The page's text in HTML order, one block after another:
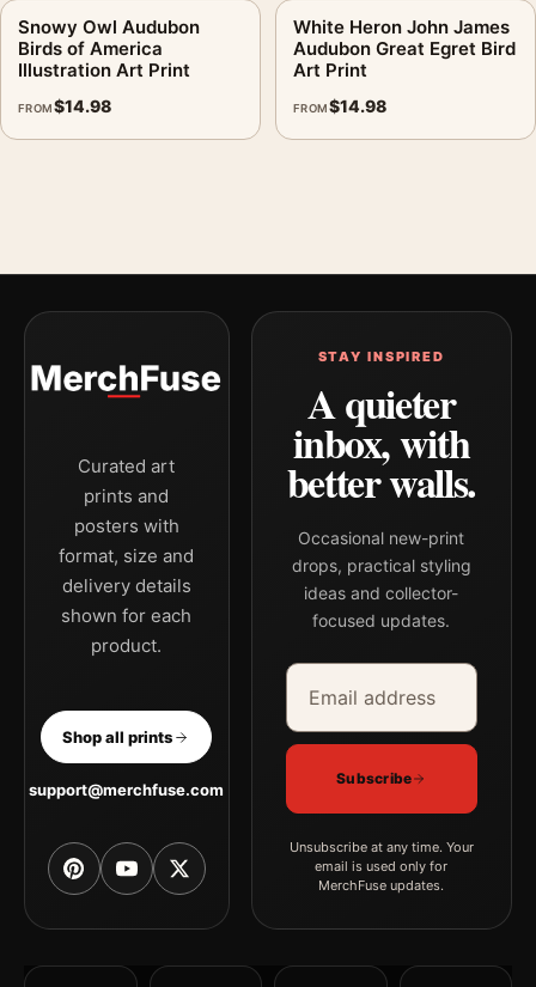
Snowy Owl Audubon
Birds of America
Illustration Art Print
FROM$14.98
White Heron John James
Audubon Great Egret Bird
Art Print
FROM$14.98
Curated art
prints and
posters with
format, size and
delivery details
shown for each
product.
Shop all prints
support@merchfuse.com
STAY INSPIRED
A quieter
inbox, with
better walls.
Occasional new-print
drops, practical styling
ideas and collector-
focused updates.
Email address
Company
Subscribe
Unsubscribe at any time. Your
email is used only for
MerchFuse updates.